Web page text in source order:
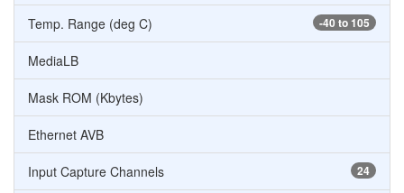
-40 to 105
Temp. Range (deg C)
MediaLB
Mask ROM (Kbytes)
Ethernet AVB
24
Input Capture Channels